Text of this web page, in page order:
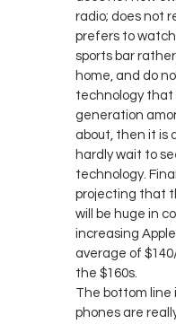
radio; does not
prefers to
sports bar
home, and do
technology that
generation
about, then it is
hardly wait to
technology.
projecting that
will be huge in
increasing
average of
the $160s.
The bottom line
phones are